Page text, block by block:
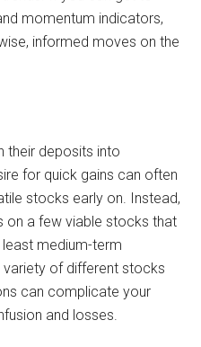
momentum indicators,
informed moves on the
their deposits into
for quick gains can often
stocks early on. Instead,
on a few viable stocks that
medium-term
of different stocks
can complicate your
and losses.